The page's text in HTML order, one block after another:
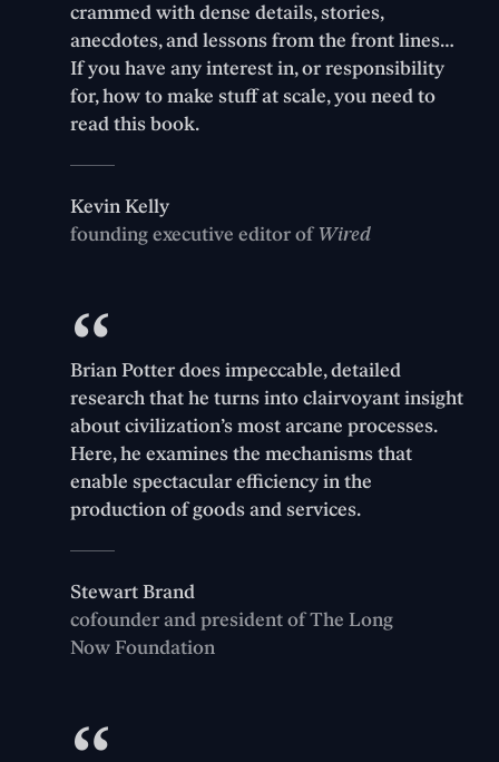
crammed with dense details, stories,
anecdotes, and lessons from the front lines…
If you have any interest in, or responsibility
for, how to make stuff at scale, you need to
read this book.
Kevin Kelly
founding executive editor of Wired
Brian Potter does impeccable, detailed
research that he turns into clairvoyant insight
about civilization’s most arcane processes.
Here, he examines the mechanisms that
enable spectacular efficiency in the
production of goods and services.
Stewart Brand
cofounder and president of The Long
Now Foundation